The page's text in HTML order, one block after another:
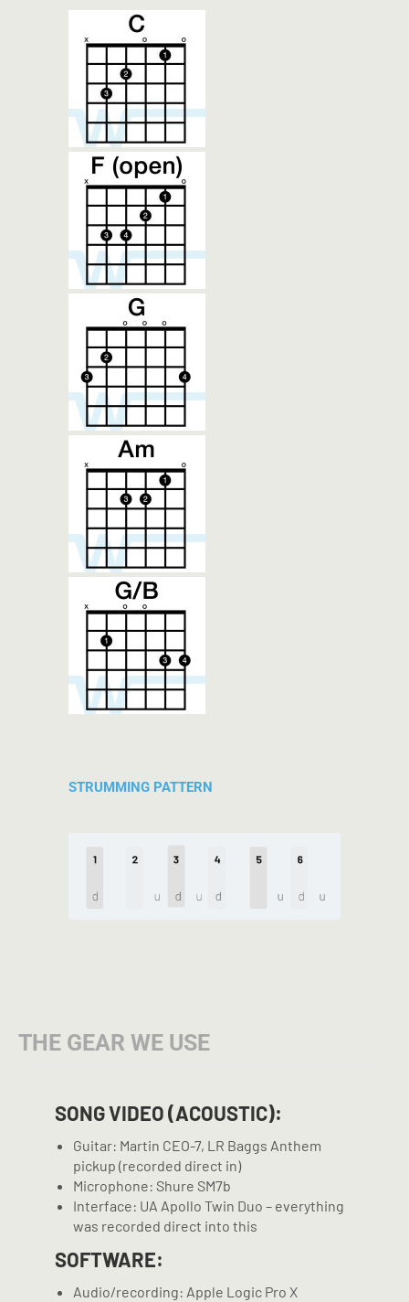
STRUMMING PATTERN
THE GEAR WE USE
SONG VIDEO (ACOUSTIC):
Guitar: Martin CEO-7, LR Baggs Anthem
pickup (recorded direct in)
Microphone: Shure SM7b
Interface: UA Apollo Twin Duo – everything
was recorded direct into this
SOFTWARE:
Audio/recording: Apple Logic Pro X